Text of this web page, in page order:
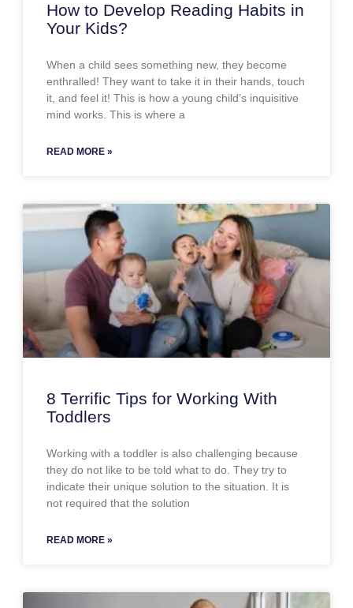
How to Develop Reading Habits in
Your Kids?
When a child sees something new, they become
enthralled! They want to take it in their hands, touch
it, and feel it! This is how a young child’s inquisitive
mind works. This is where a
READ MORE »
8 Terrific Tips for Working With
Toddlers
Working with a toddler is also challenging because
they do not like to be told what to do. They try to
indicate their unique solution to the situation. It is
not required that the solution
READ MORE »